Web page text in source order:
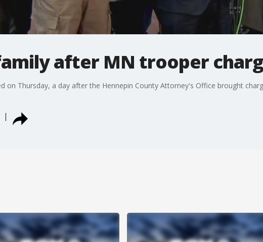
after MN trooper
on Thursday, a day after the Hennepin County Attorney's Office brought